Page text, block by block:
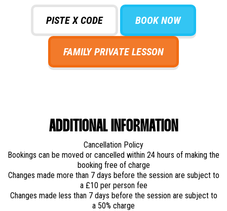
PISTE X CODE BOOK NOW
FAMILY PRIVATE LESSON
ADDITIONAL INFORMATION
Cancellation Policy
Bookings can be moved or cancelled within 24 hours of making the
booking free of charge
Changes made more than 7 days before the session are subject to
a £10 per person fee
Changes made less than 7 days before the session are subject to
a 50% charge